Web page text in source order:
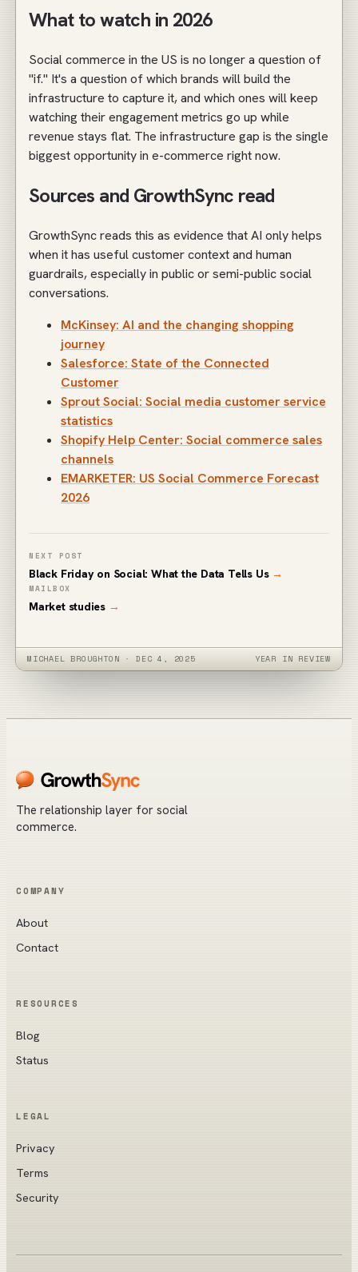
What to watch in 2026
Social commerce in the US is no longer a question of
"if." It's a question of which brands will build the
infrastructure to capture it, and which ones will keep
watching their engagement metrics go up while
revenue stays flat. The infrastructure gap is the single
biggest opportunity in e-commerce right now.
Sources and GrowthSync read
GrowthSync reads this as evidence that AI only helps
when it has useful customer context and human
guardrails, especially in public or semi-public social
conversations.
McKinsey: AI and the changing shopping
journey
Salesforce: State of the Connected
Customer
Sprout Social: Social media customer service
statistics
Shopify Help Center: Social commerce sales
channels
EMARKETER: US Social Commerce Forecast
2026
NEXT POST
Black Friday on Social: What the Data Tells Us →
MAILBOX
Market studies →
MICHAEL BROUGHTON ·DEC 4, 2025 YEAR IN REVIEW
The relationship layer for social
commerce.
COMPANY
About
Contact
RESOURCES
Blog
Status
LEGAL
Privacy
Terms
Security